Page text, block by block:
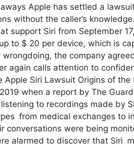
Apple has settled a
without the caller’s
support Siri from September
to $ 20 per device, which is
the company
again calls attention to
Siri Lawsuit Origins of the
when a report by The
to recordings made by
from medical exchanges to
conversations were being
alarmed to discover that Siri